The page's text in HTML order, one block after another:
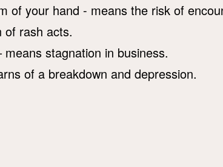
of your hand - means the risk of
of rash acts.
means stagnation in business.
of a breakdown and depression.